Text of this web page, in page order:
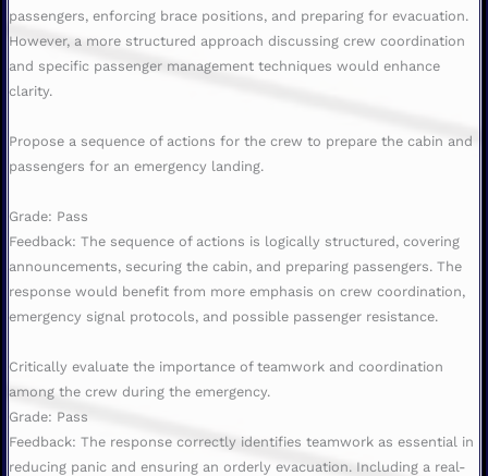
passengers, enforcing brace positions, and preparing for evacuation.
However, a more structured approach discussing crew coordination
and specific passenger management techniques would enhance
clarity.
Propose a sequence of actions for the crew to prepare the cabin and
passengers for an emergency landing.
Grade: Pass
Feedback: The sequence of actions is logically structured, covering
announcements, securing the cabin, and preparing passengers. The
response would benefit from more emphasis on crew coordination,
emergency signal protocols, and possible passenger resistance.
Critically evaluate the importance of teamwork and coordination
among the crew during the emergency.
Grade: Pass
Feedback: The response correctly identifies teamwork as essential in
reducing panic and ensuring an orderly evacuation. Including a real-